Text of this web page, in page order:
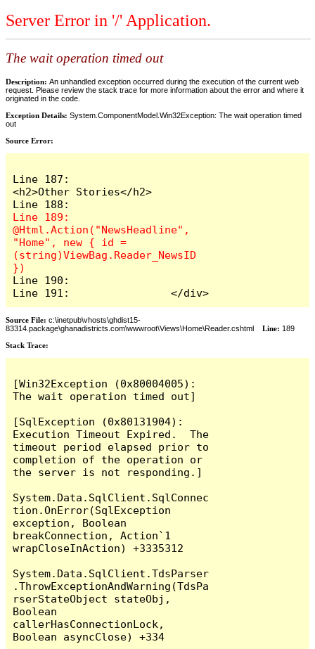
Server Error in '/' Application.
The wait operation timed out
Description: An unhandled exception occurred during the execution of the current web
request. Please review the stack trace for more information about the error and where it
originated in the code.
Exception Details: System.ComponentModel.Win32Exception: The wait operation timed
out
Source Error:
Line 187:
<h2>Other Stories</h2>
Line 189:
@Html.Action("NewsHeadline",
"Home", new { id =
(string)ViewBag.Reader_NewsID
Line 190:
Line 191:                </div>
Source File: c:\inetpub\vhosts\ghdist15-
83314.package\ghanadistricts.com\wwwroot\Views\Home\Reader.cshtml Line: 189
Stack Trace:
[Win32Exception (0x80004005):
The wait operation timed out]
[SqlException (0x80131904):
Execution Timeout Expired.  The
timeout period elapsed prior to
completion of the operation or
the server is not responding.]
System.Data.SqlClient.SqlConnec
tion.OnError(SqlException
exception, Boolean
breakConnection, Action`1
wrapCloseInAction) +3335312
System.Data.SqlClient.TdsParser
.ThrowExceptionAndWarning(TdsPa
rserStateObject stateObj,
Boolean
callerHasConnectionLock,
Boolean asyncClose) +334